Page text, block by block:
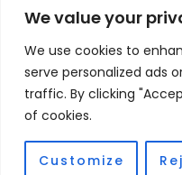
We value your
We use cookies to
serve personalized ads
traffic. By clicking
of cookies.
Customize
Copyright © 2026
Marina Village,
Fulfilment